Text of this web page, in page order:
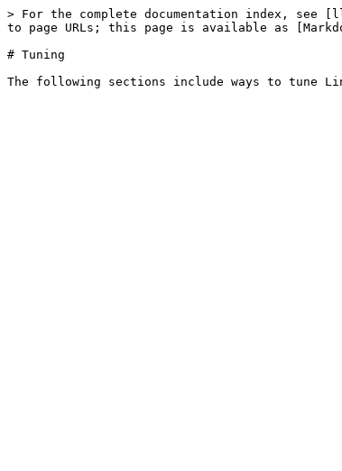
> For the complete documentation index, see
to page URLs; this page is available as
# Tuning